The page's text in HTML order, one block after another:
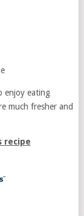
enjoy eating
much fresher and
recipe